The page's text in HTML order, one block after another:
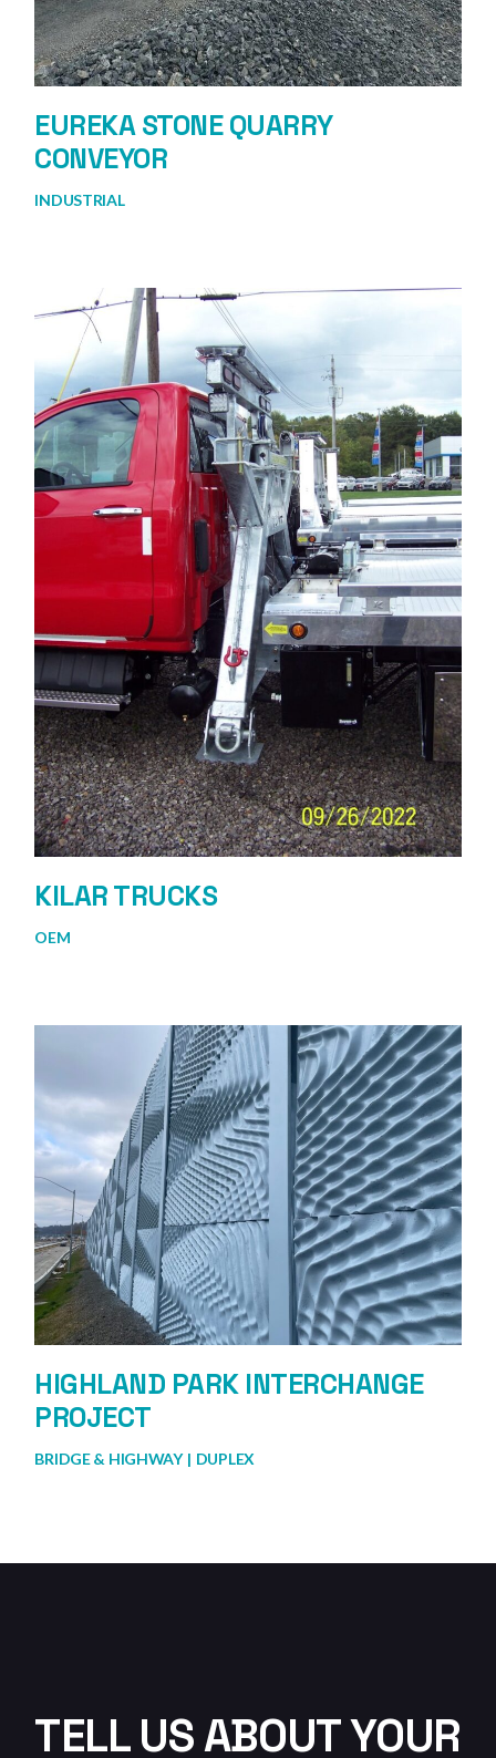
EUREKA STONE QUARRY
CONVEYOR
INDUSTRIAL
KILAR TRUCKS
OEM
HIGHLAND PARK INTERCHANGE
PROJECT
BRIDGE & HIGHWAY DUPLEX
TELL US ABOUT YOUR